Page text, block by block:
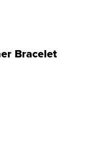
Bracelet